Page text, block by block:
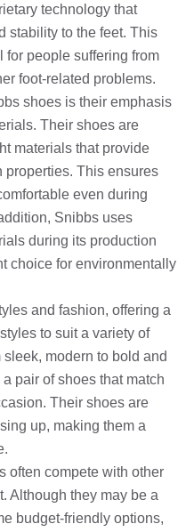
technology that
stability to the feet. This
people suffering from
foot-related problems.
shoes is their emphasis
Their shoes are
materials that provide
This ensures
even during
Snibbs uses
during its production
choice for environmentally
and fashion, offering a
to suit a variety of
modern to bold and
pair of shoes that match
Their shoes are
up, making them a
often compete with other
Although they may be a
budget-friendly options,